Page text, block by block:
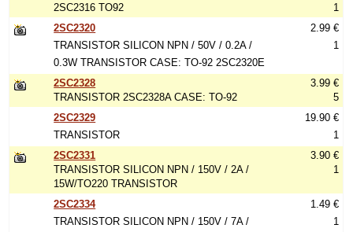
2SC2316 TO92
1
2SC2320
TRANSISTOR SILICON NPN / 50V / 0.2A /
0.3W TRANSISTOR CASE: TO-92 2SC2320E
2.99 €
1
2SC2328
TRANSISTOR 2SC2328A CASE: TO-92
3.99 €
5
2SC2329
TRANSISTOR
19.90 €
1
2SC2331
TRANSISTOR SILICON NPN / 150V / 2A /
15W/TO220 TRANSISTOR
3.90 €
1
2SC2334
TRANSISTOR SILICON NPN / 150V / 7A /
1.49 €
1